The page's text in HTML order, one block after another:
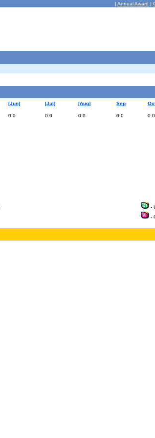
| Annual Award |
[Jun] [Jul] [Aug] Sep
0.0 0.0 0.0 0.0 0.0
-
-